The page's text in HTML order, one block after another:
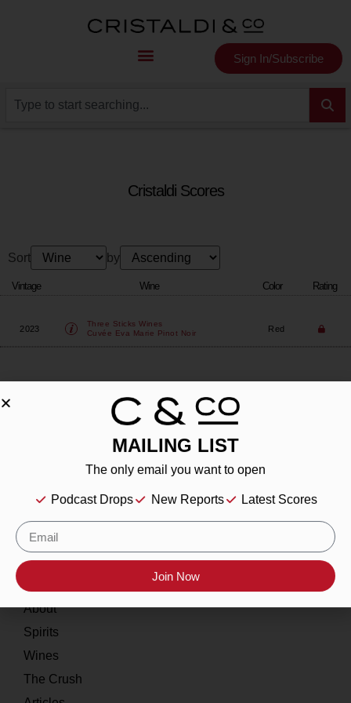
Sign In/Subscribe
Cristaldi Scores
Sort by
Vintage Wine Color Rating
2023
Three Sticks Wines
Cuvée Eva Marie Pinot Noir
Red
Our Story
Resources
About
Spirits
Wines
The Crush
MAILING LIST
The only email you want to open
Podcast Drops New Reports Latest Scores
Join Now